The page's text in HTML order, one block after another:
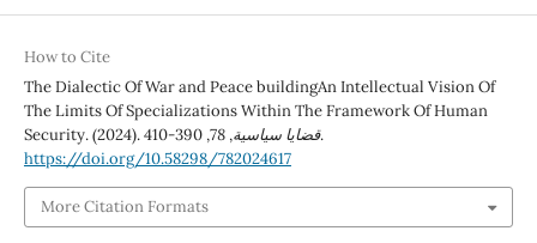
How to Cite
The Dialectic Of War and Peace buildingAn Intellectual Vision Of
The Limits Of Specializations Within The Framework Of Human
Security. (2024).
قضايا سياسية,
78
, 390-410.
https://doi.org/10.58298/782024617
More Citation Formats